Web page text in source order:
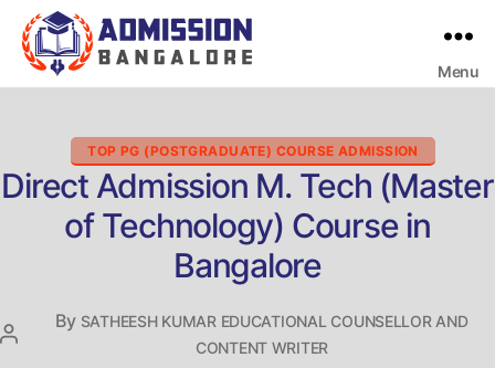
Menu
Categories
TOP PG (POSTGRADUATE) COURSE ADMISSION
Direct Admission M. Tech (Master
of Technology) Course in
Bangalore
Post
By SATHEESH KUMAR EDUCATIONAL COUNSELLOR AND
CONTENT WRITER